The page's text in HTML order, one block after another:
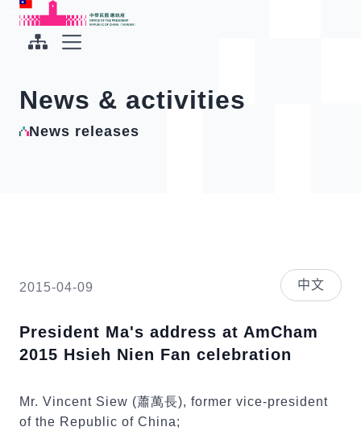
To the central content area
Office of the President Republic of China(Taiwan)
News & activities
News releases
2015-04-09 中文
President Ma's address at AmCham
2015 Hsieh Nien Fan celebration
Mr. Vincent Siew (蕭萬長), former vice-president
of the Republic of China;